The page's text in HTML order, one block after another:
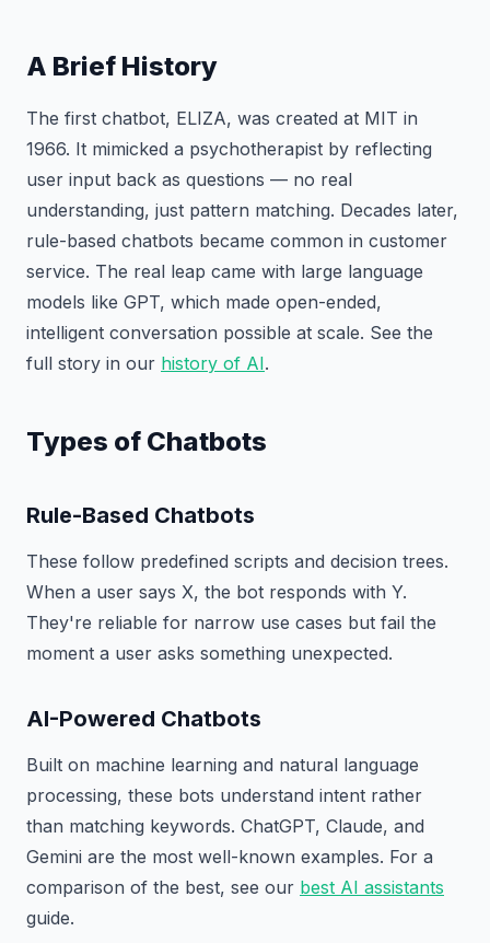
A Brief History
The first chatbot, ELIZA, was created at MIT in
1966. It mimicked a psychotherapist by reflecting
user input back as questions — no real
understanding, just pattern matching. Decades later,
rule-based chatbots became common in customer
service. The real leap came with large language
models like GPT, which made open-ended,
intelligent conversation possible at scale. See the
full story in our history of AI.
Types of Chatbots
Rule-Based Chatbots
These follow predefined scripts and decision trees.
When a user says X, the bot responds with Y.
They're reliable for narrow use cases but fail the
moment a user asks something unexpected.
AI-Powered Chatbots
Built on machine learning and natural language
processing, these bots understand intent rather
than matching keywords. ChatGPT, Claude, and
Gemini are the most well-known examples. For a
comparison of the best, see our best AI assistants
guide.